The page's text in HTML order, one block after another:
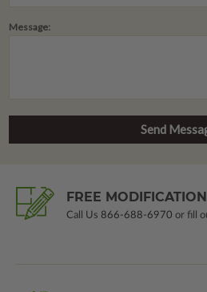
Message:
FREE
Call Us 866-688-6970 or fill